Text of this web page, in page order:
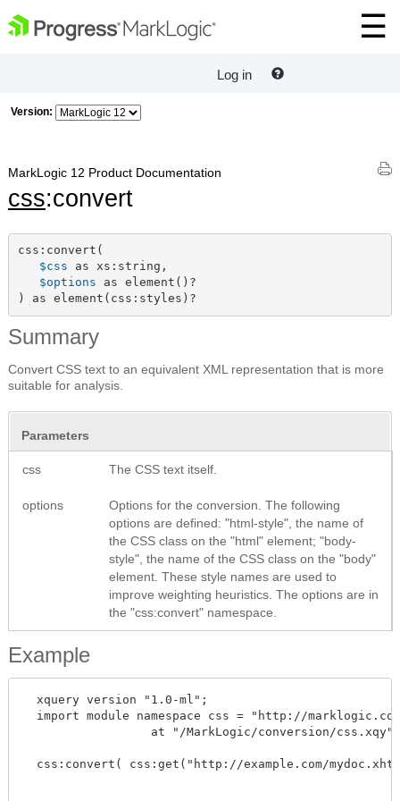
Log in
Version:
MarkLogic 12 Product Documentation
css:convert
css:convert(
$css as xs:string,
$options as element()?
) as element(css:styles)?
Summary
Convert CSS text to an equivalent XML representation that is more
suitable for analysis.
Parameters
css The CSS text itself.
options
Options for the conversion. The following
options are defined: "html-style", the name of
the CSS class on the "html" element; "body-
style", the name of the CSS class on the "body"
element. These style names are used to
improve weighting heuristics. The options are in
the "css:convert" namespace.
Example
  xquery version "1.0-ml";
import module namespace css = "http://
css:convert( css:get("http://example.com/